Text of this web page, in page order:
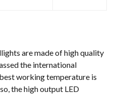
are made of high quality
the international
working temperature is
the high output LED